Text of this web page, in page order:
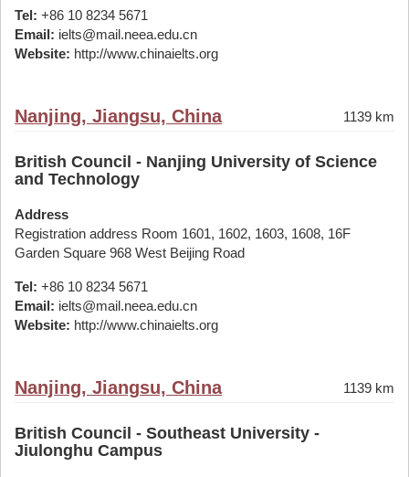
Tel: +86 10 8234 5671
Email: ielts@mail.neea.edu.cn
Website: http://www.chinaielts.org
Nanjing, Jiangsu, China 1139 km
British Council - Nanjing University of Science
and Technology
Address
Registration address Room 1601, 1602, 1603, 1608, 16F
Garden Square 968 West Beijing Road
Tel: +86 10 8234 5671
Email: ielts@mail.neea.edu.cn
Website: http://www.chinaielts.org
Nanjing, Jiangsu, China 1139 km
British Council - Southeast University -
Jiulonghu Campus